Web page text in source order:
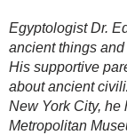
Egyptologist Dr.
ancient things and
His supportive
about ancient
New York City, he
Metropolitan